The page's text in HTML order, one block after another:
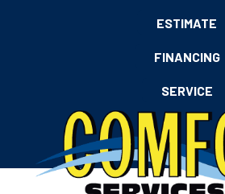
ESTIMATE
FINANCING
SERVICE